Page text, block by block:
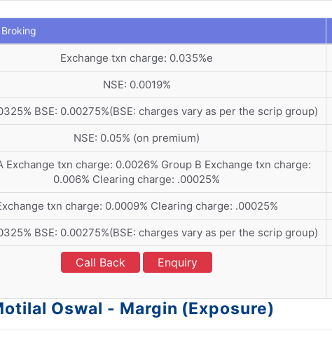
Exchange txn charge: 0.035%e
NSE: 0.0019%
BSE: 0.00275%(BSE: charges vary as per the scrip group)
NSE: 0.05% (on premium)
Exchange txn charge: 0.0026% Group B Exchange txn charge:
0.006% Clearing charge: .00025%
txn charge: 0.0009% Clearing charge: .00025%
BSE: 0.00275%(BSE: charges vary as per the scrip group)
Call Back Enquiry
Oswal - Margin (Exposure)